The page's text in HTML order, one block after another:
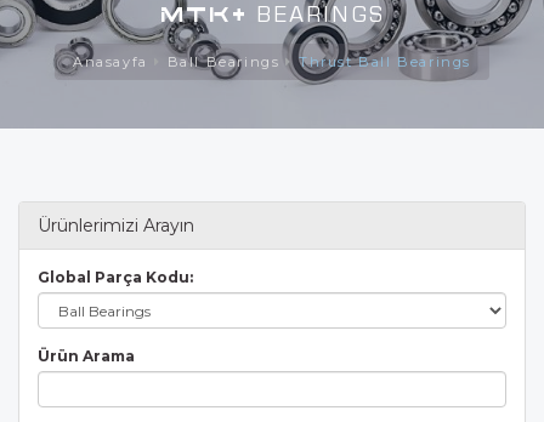
MTK+ BEARINGS
Anasayfa Ball Bearings Thrust Ball Bearings
Ürünlerimizi Arayın
Global Parça Kodu:
Ürün Arama